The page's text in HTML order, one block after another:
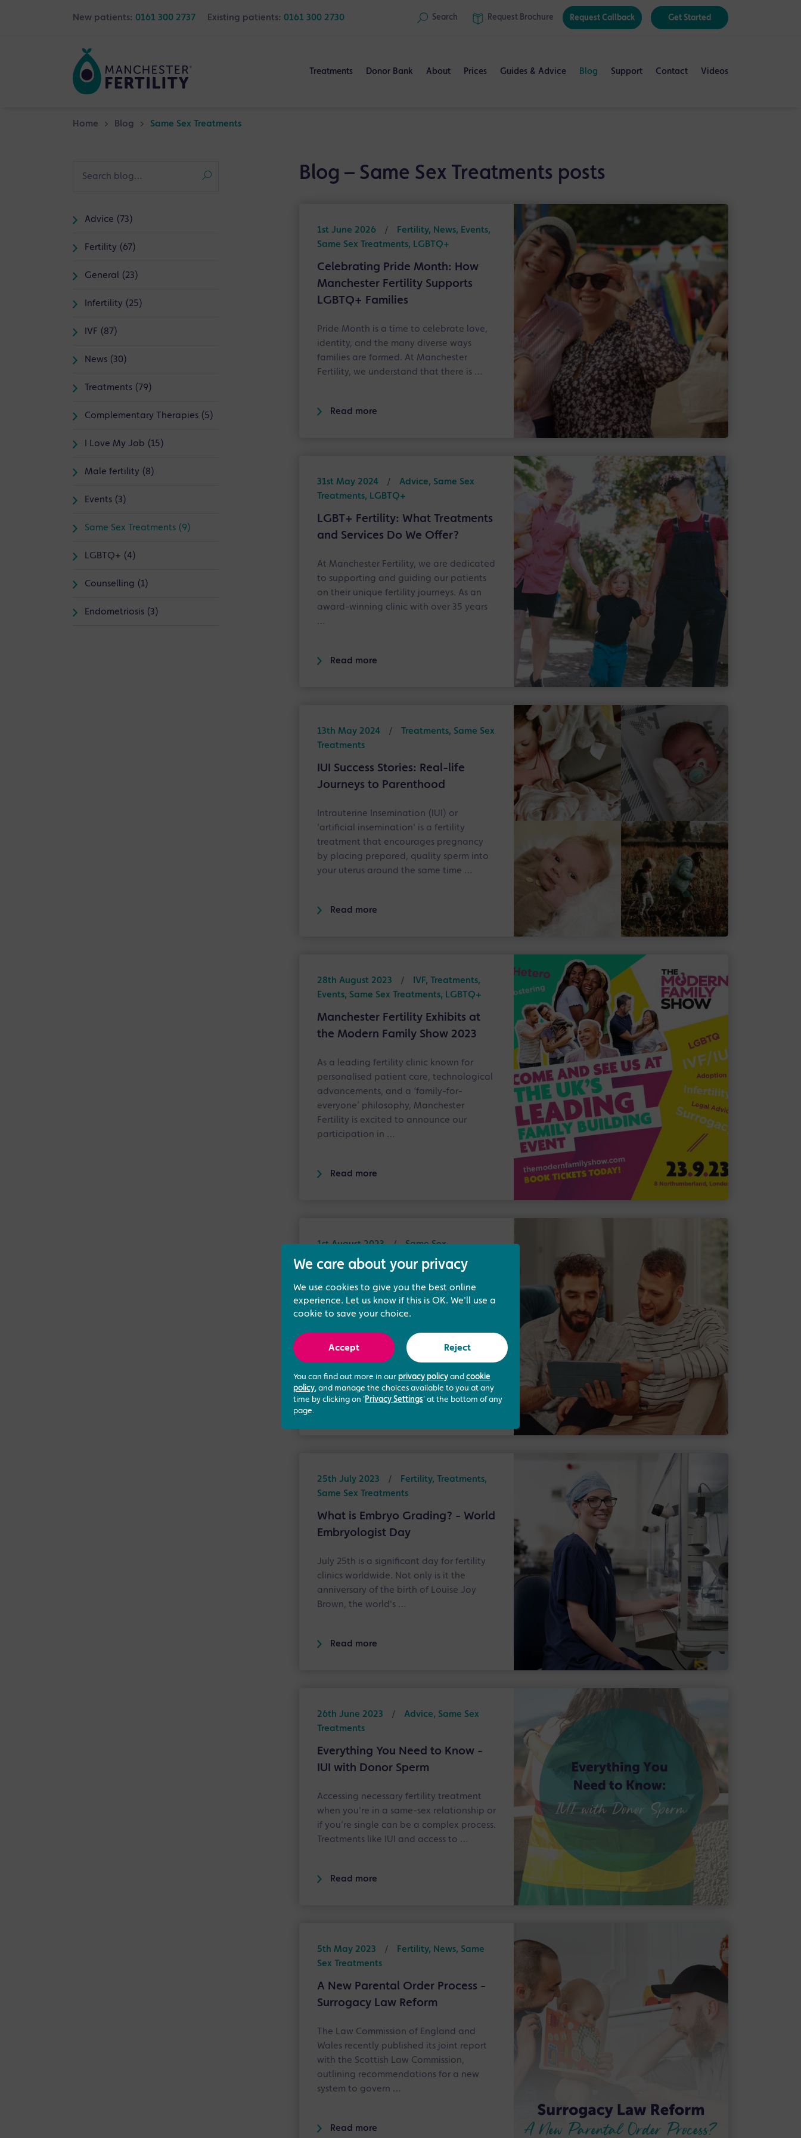
New patients: 0161 300 2737 Existing patients: 0161 300 2730 Search Request Brochure Request Callback Get Started
Treatments Donor Bank About Prices Guides & Advice Blog Support Contact Videos
Home > Blog > Same Sex Treatments
Blog – Same Sex Treatments posts
1st June 2026 /
Fertility, News, Events,
Same Sex Treatments, LGBTQ+
Celebrating Pride Month: How
Manchester Fertility Supports
LGBTQ+ Families
Pride Month is a time to celebrate love,
identity, and the many diverse ways
families are formed. At Manchester
Fertility, we understand that there is …
Read more
31st May 2024 /
Advice, Same Sex
Treatments, LGBTQ+
LGBT+ Fertility: What Treatments
and Services Do We Offer?
At Manchester Fertility, we are dedicated
to supporting and guiding our patients
on their unique fertility journeys. As an
award-winning clinic with over 35 years
…
Read more
13th May 2024 /
Treatments, Same Sex
Treatments
IUI Success Stories: Real-life
Journeys to Parenthood
Intrauterine Insemination (IUI) or
'artificial insemination' is a fertility
treatment that encourages pregnancy
by placing prepared, quality sperm into
your uterus around the same time …
Read more
28th August 2023 /
IVF, Treatments,
Events, Same Sex Treatments, LGBTQ+
Manchester Fertility Exhibits at
the Modern Family Show 2023
As a leading fertility clinic known for
personalised patient care, technological
advancements, and a ‘family-for-
everyone’ philosophy, Manchester
Fertility is excited to announce our
participation in …
Read more
1st August 2023 /
Same Sex
Treatments
All About Surrogacy - National
Surrogacy Week 2023
Surrogacy Week, which takes place from
the 1st to the 7th of August, we want to
25th July 2023 /
Fertility, Treatments,
Same Sex Treatments
What is Embryo Grading? - World
Embryologist Day
July 25th is a significant day for fertility
clinics worldwide. Not only is it the
anniversary of the birth of Louise Joy
Brown, the world's …
Read more
26th June 2023 /
Advice, Same Sex
Treatments
Everything You Need to Know -
IUI with Donor Sperm
Accessing necessary fertility treatment
when you're in a same-sex relationship or
if you’re single can be a complex process.
Treatments like IUI and access to …
Read more
5th May 2023 /
Fertility, News, Same
Sex Treatments
A New Parental Order Process -
Surrogacy Law Reform
The Law Commission of England and
Wales recently published its joint report
with the Scottish Law Commission,
outlining recommendations for a new
system to govern …
Read more
Advice (73)
Fertility (67)
General (23)
Infertility (25)
IVF (87)
News (30)
Treatments (79)
Complementary Therapies (5)
I Love My Job (15)
Male fertility (8)
Events (3)
Same Sex Treatments (9)
LGBTQ+ (4)
Counselling (1)
Endometriosis (3)
We care about your privacy
We use cookies to give you the best online
experience. Let us know if this is OK. We'll use a
cookie to save your choice.
Accept Reject
You can find out more in our privacy policy and cookie
policy, and manage the choices available to you at any
time by clicking on 'Privacy Settings' at the bottom of any
page.